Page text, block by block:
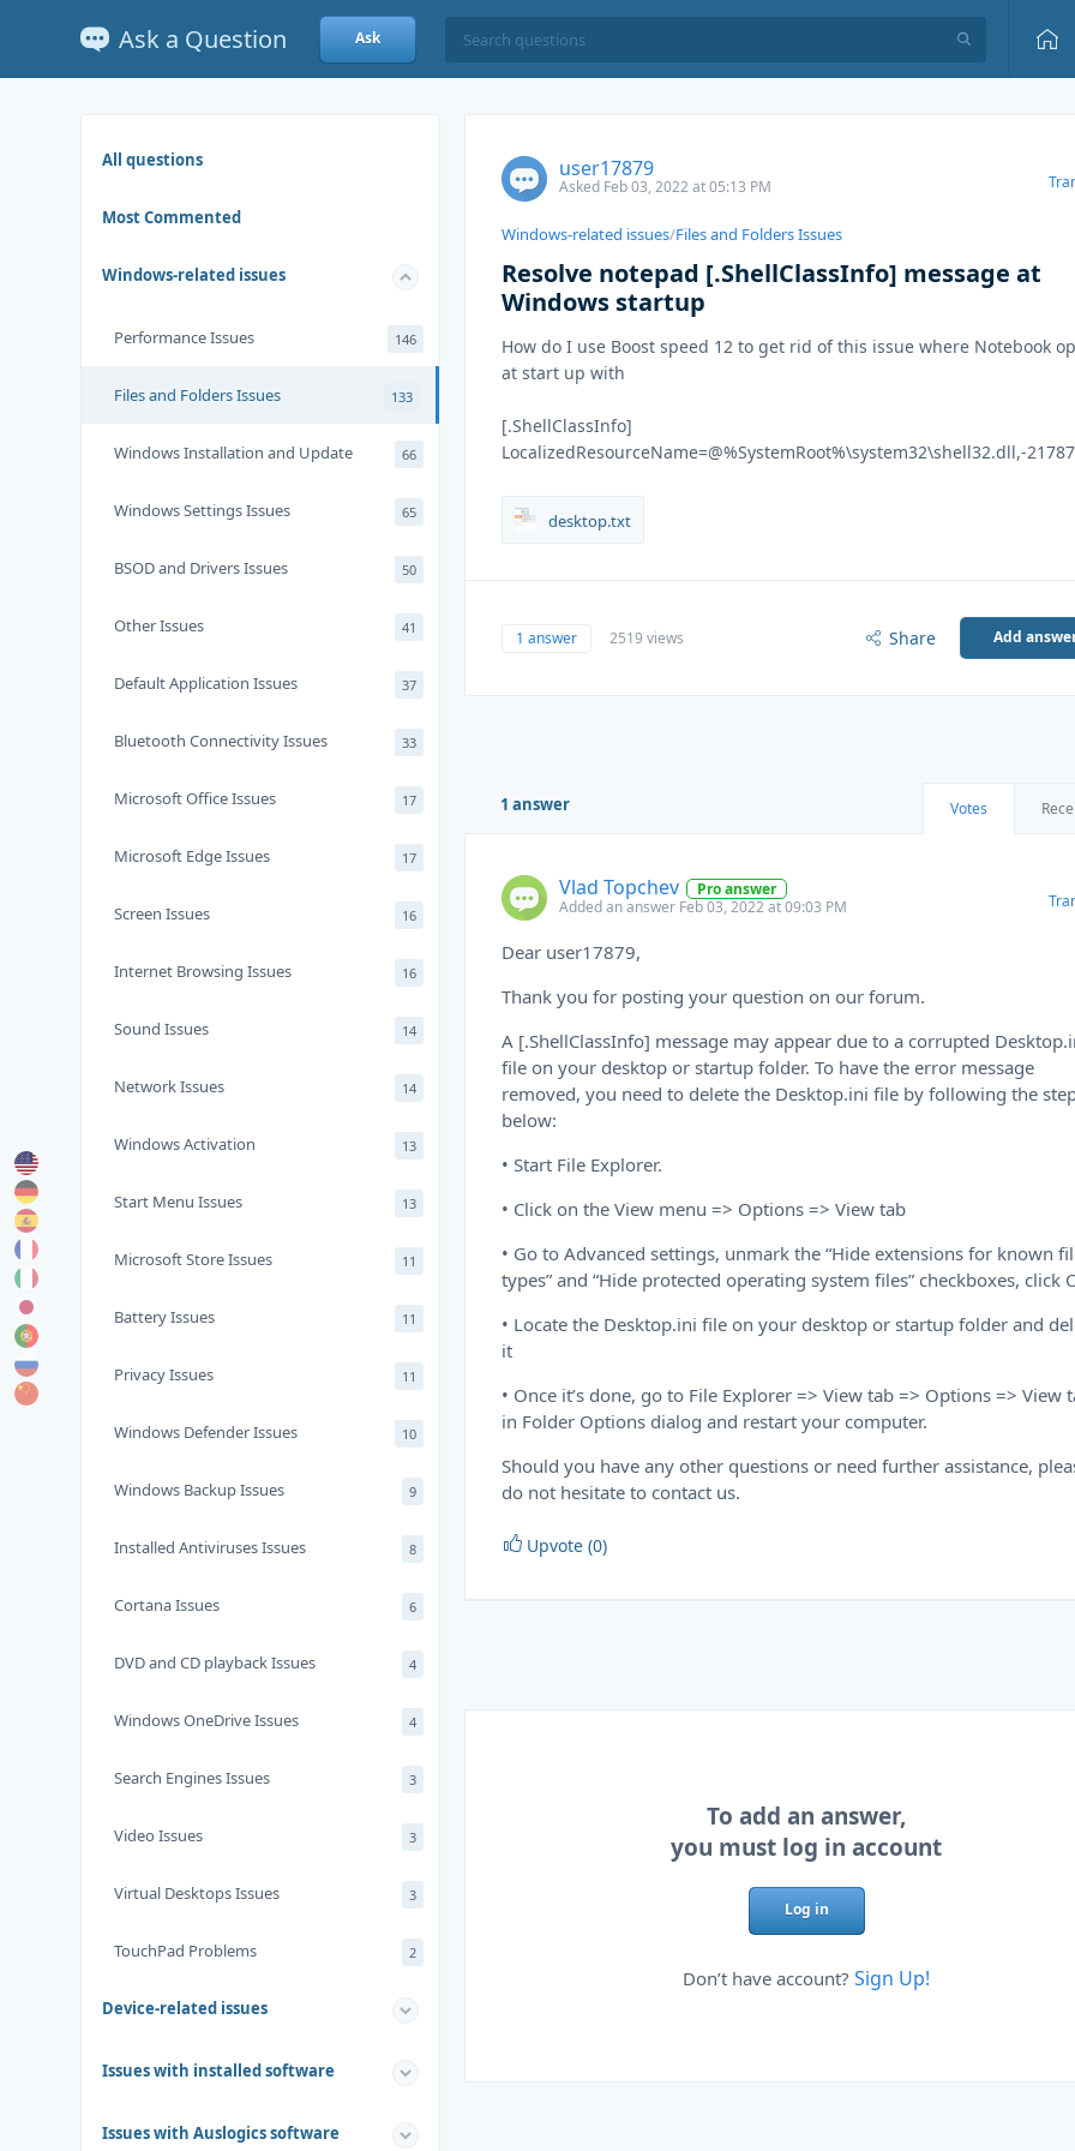
Ask a Question Ask
All questions
Most Commented
Windows-related issues
Performance Issues 146
Files and Folders Issues 133
Windows Installation and Update 66
Windows Settings Issues 65
BSOD and Drivers Issues 50
Other Issues 41
Default Application Issues 37
Bluetooth Connectivity Issues 33
Microsoft Office Issues 17
Microsoft Edge Issues 17
Screen Issues 16
Internet Browsing Issues 16
Sound Issues 14
Network Issues 14
Windows Activation 13
Start Menu Issues 13
Microsoft Store Issues 11
Battery Issues 11
Privacy Issues 11
Windows Defender Issues 10
Windows Backup Issues 9
Installed Antiviruses Issues 8
Cortana Issues 6
DVD and CD playback Issues 4
Windows OneDrive Issues 4
Search Engines Issues 3
Video Issues 3
Virtual Desktops Issues 3
TouchPad Problems 2
Device-related issues
Issues with installed software
Issues with Auslogics software
user17879
Asked Feb 03, 2022 at 05:13 PM
Windows-related issues/Files and Folders Issues
Resolve notepad [.ShellClassInfo] message at
Windows startup
How do I use Boost speed 12 to get rid of this issue where Notebook
at start up with
[.ShellClassInfo]
LocalizedResourceName=@%SystemRoot%\system32\shell32.dll,-21787
desktop.txt
1 answer 2519 views Share Add
1 answer Votes
Vlad Topchev
Pro answer
Added an answer Feb 03, 2022 at 09:03 PM
Dear user17879,
Thank you for posting your question on our forum.
A [.ShellClassInfo] message may appear due to a corrupted
file on your desktop or startup folder. To have the error message
removed, you need to delete the Desktop.ini file by following the
below:
• Start File Explorer.
• Click on the View menu => Options => View tab
• Go to Advanced settings, unmark the “Hide extensions for known
types” and “Hide protected operating system files” checkboxes, click
• Locate the Desktop.ini file on your desktop or startup folder and
it
• Once it’s done, go to File Explorer => View tab => Options => View
in Folder Options dialog and restart your computer.
Should you have any other questions or need further assistance,
do not hesitate to contact us.
Upvote (0)
To add an answer,
you must log in account
Log in
Don’t have account? Sign Up!